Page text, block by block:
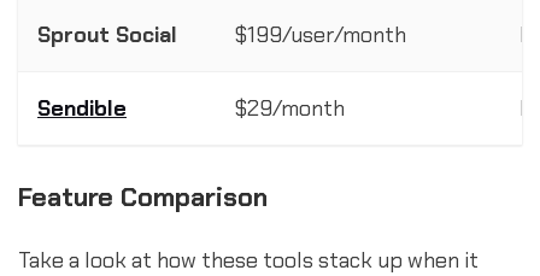
Sprout Social $199/user/month
Sendible $29/month
Feature Comparison
Take a look at how these tools stack up when it